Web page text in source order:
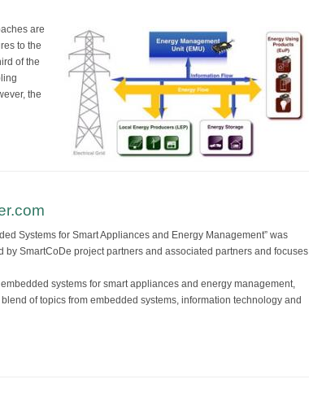
are
to the
of the
the
Systems for Smart Appliances and Energy Management” was
SmartCoDe project partners and associated partners and focuses
systems for smart appliances and energy management,
of topics from embedded systems, information technology and